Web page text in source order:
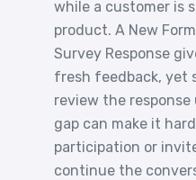
while a customer is
product. A New
Survey Response
fresh feedback, yet
review the
gap can make it
participation or
continue the